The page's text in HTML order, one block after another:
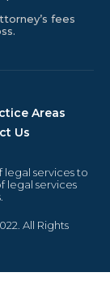
fees
Areas
Us
services to
legal services
All Rights